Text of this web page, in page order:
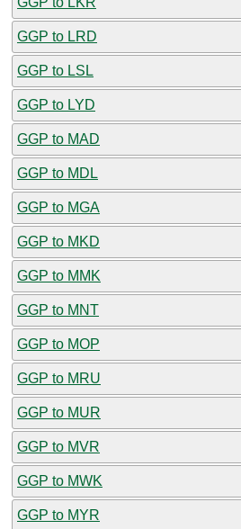
GGP to LRD
GGP to LSL
GGP to LYD
GGP to MAD
GGP to MDL
GGP to MGA
GGP to MKD
GGP to MMK
GGP to MNT
GGP to MOP
GGP to MRU
GGP to MUR
GGP to MVR
GGP to MWK
GGP to MYR